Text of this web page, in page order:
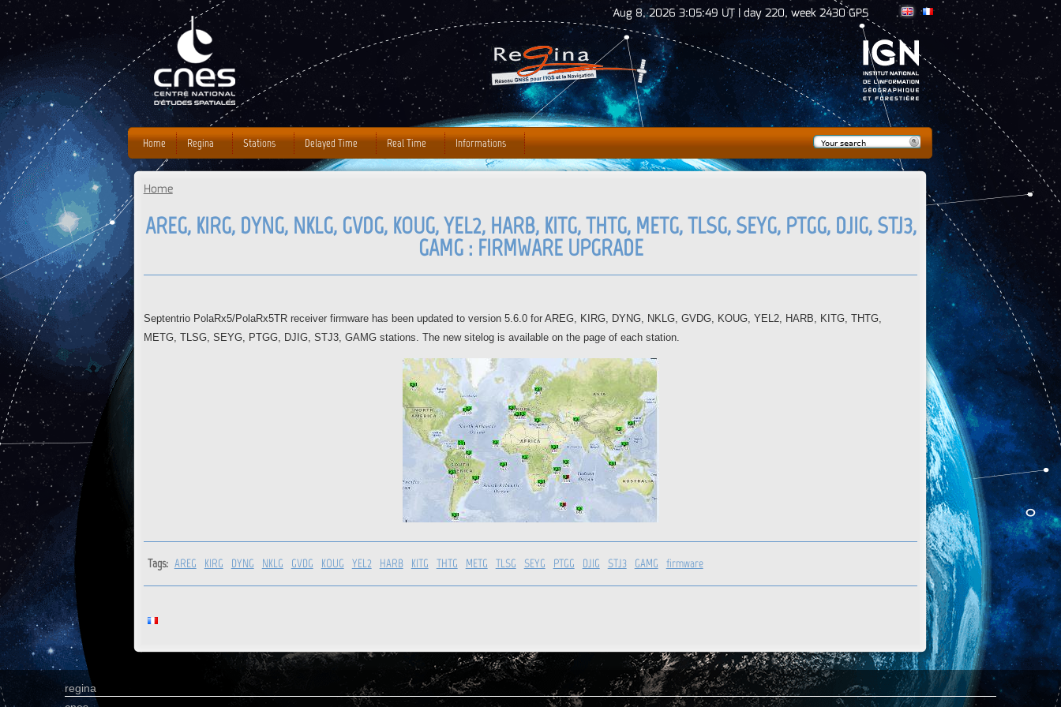
Jump to Navigation Aug 8, 2026 3:05:50 UT | day 220, week 2430 GPS
Home
AREG, KIRG, DYNG, NKLG, GVDG, KOUG, YEL2, HARB, KITG, THTG, METG, TLSG, SEYG, PTGG, DJIG, STJ3,
GAMG : FIRMWARE UPGRADE
Septentrio PolaRx5/PolaRx5TR receiver firmware has been updated to version 5.6.0 for AREG, KIRG, DYNG, NKLG, GVDG, KOUG, YEL2, HARB, KITG, THTG,
METG, TLSG, SEYG, PTGG, DJIG, STJ3, GAMG stations. The new sitelog is available on the page of each station.
Tags: AREG KIRG DYNG NKLG GVDG KOUG YEL2 HARB KITG THTG METG TLSG SEYG PTGG DJIG STJ3 GAMG firmware
Home Regina Stations Delayed Time Real Time Informations
Search form
Search
regina